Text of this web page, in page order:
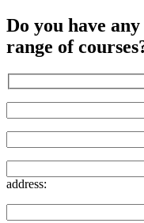
Do you have
range of
address: